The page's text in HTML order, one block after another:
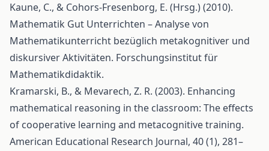
Kaune, C., & Cohors-Fresenborg, E. (Hrsg.) (2010).
Mathematik Gut Unterrichten – Analyse von
Mathematikunterricht bezüglich metakognitiver und
diskursiver Aktivitäten. Forschungsinstitut für
Mathematikdidaktik.
Kramarski, B., & Mevarech, Z. R. (2003). Enhancing
mathematical reasoning in the classroom: The effects
of cooperative learning and metacognitive training.
American Educational Research Journal, 40 (1), 281–